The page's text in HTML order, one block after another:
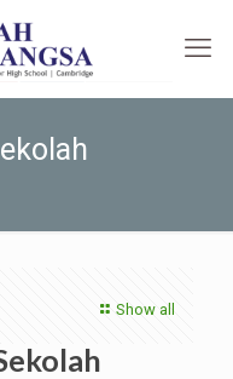
Show all